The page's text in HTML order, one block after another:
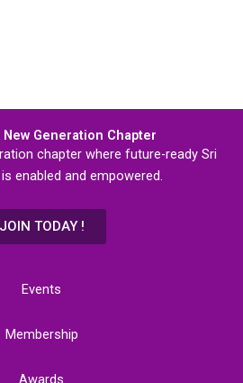
Generation Chapter
chapter where future-ready Sri
enabled and empowered.
JOIN TODAY !
Events
Membership
Awards